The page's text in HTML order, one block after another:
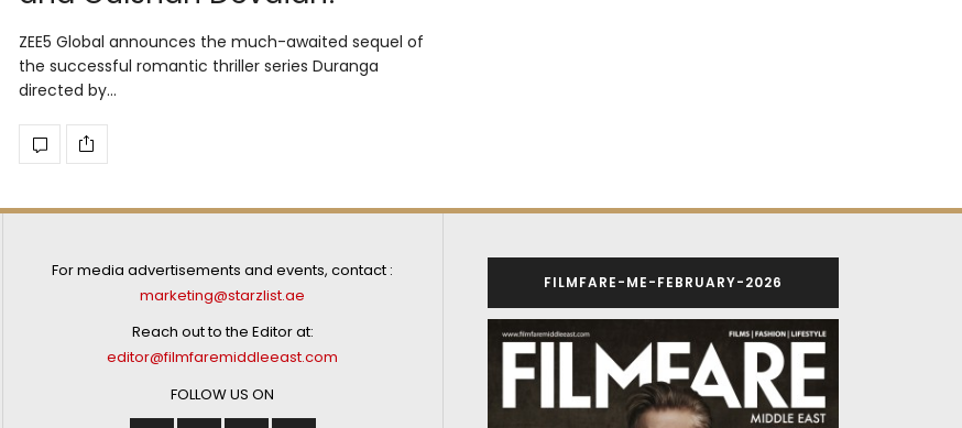
ZEE5 Global announces the much-awaited sequel of
the successful romantic thriller series Duranga
directed by…
For media advertisements and events, contact :
marketing@starzlist.ae
Reach out to the Editor at:
editor@filmfaremiddleeast.com
FOLLOW US ON
FILMFARE-ME-FEBRUARY-2026